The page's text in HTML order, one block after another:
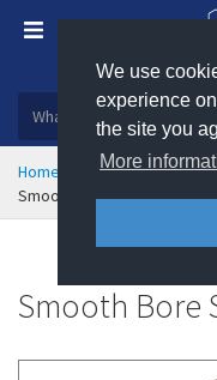
We use
experience
the site you
More
Plastic,
Home Rubber &
Smooth Bore Silicone
Smooth Bore